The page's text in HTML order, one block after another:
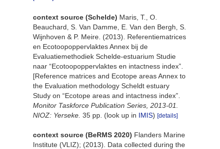
context source (Schelde) Maris, T., O.
Beauchard, S. Van Damme, E. Van den Bergh, S.
Wijnhoven & P. Meire. (2013). Referentiematrices
en Ecotoopoppervlaktes Annex bij de
Evaluatiemethodiek Schelde-estuarium Studie
naar “Ecotoopoppervlaktes en intactness index”.
[Reference matrices and Ecotope areas Annex to
the Evaluation methodology Scheldt estuary
Study on “Ecotope areas and intactness index”.
Monitor Taskforce Publication Series, 2013-01.
NIOZ: Yerseke. 35 pp. (look up in IMIS) [details]
context source (BeRMS 2020) Flanders Marine
Institute (VLIZ); (2013). Data collected during the